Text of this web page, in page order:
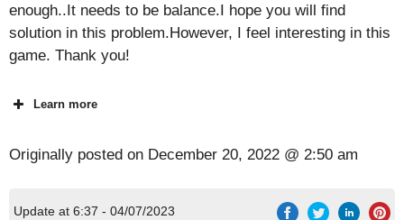
enough..It needs to be balance.I hope you will find
solution in this problem.However, I feel interesting in this
game. Thank you!
Learn more
Originally posted on December 20, 2022 @ 2:50 am
Update at 6:37 - 04/07/2023